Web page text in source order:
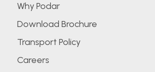
Why Podar
Download Brochure
Transport Policy
Careers